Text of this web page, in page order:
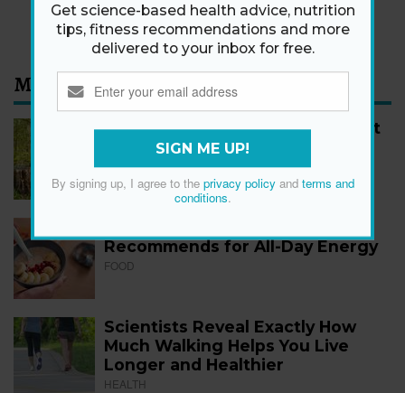
By signing up, I agree to theprivacy policyand terms
and conditions.
Most Read
How to Start Walking for Weight
Loss, According to Experts
FITNESS
Recommends for All-Day Energy
FOOD
Scientists Reveal Exactly How
Much Walking Helps You Live
Longer and Healthier
HEALTH
Get science-based health advice, nutrition
tips, fitness recommendations and more
delivered to your inbox for free.
SIGN ME UP!
By signing up, I agree to the privacy policyand terms and
conditions.